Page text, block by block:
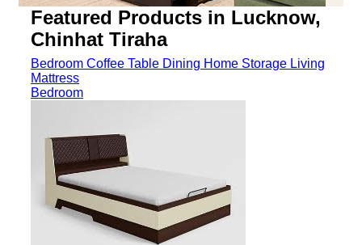
Featured Products in Lucknow,
Chinhat Tiraha
Bedroom Coffee Table Dining Home Storage Living
Mattress
Bedroom